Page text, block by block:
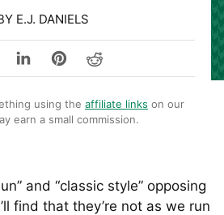
E.J. DANIELS
using the affiliate links on our
earn a small commission.
and “classic style” opposing
find that they’re not as we run